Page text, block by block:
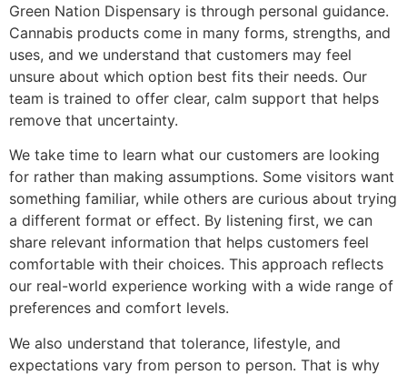
Green Nation Dispensary is through personal guidance.
Cannabis products come in many forms, strengths, and
uses, and we understand that customers may feel
unsure about which option best fits their needs. Our
team is trained to offer clear, calm support that helps
remove that uncertainty.
We take time to learn what our customers are looking
for rather than making assumptions. Some visitors want
something familiar, while others are curious about trying
a different format or effect. By listening first, we can
share relevant information that helps customers feel
comfortable with their choices. This approach reflects
our real-world experience working with a wide range of
preferences and comfort levels.
We also understand that tolerance, lifestyle, and
expectations vary from person to person. That is why